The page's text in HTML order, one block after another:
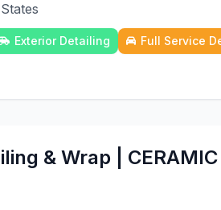
Exterior Detailing Full Service
& Wrap | CERAMIC